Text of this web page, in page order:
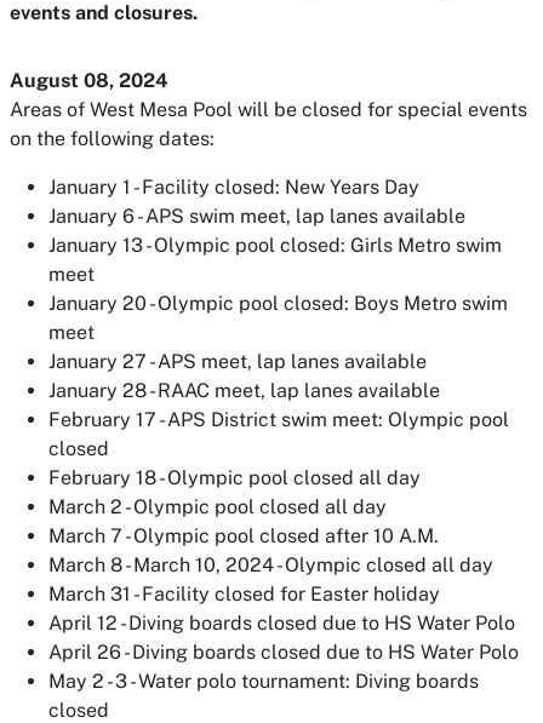
events and closures.
August 08, 2024
Areas of West Mesa Pool will be closed for special events
on the following dates:
January 1 - Facility closed: New Years Day
January 6 - APS swim meet, lap lanes available
January 13 - Olympic pool closed: Girls Metro swim
meet
January 20 - Olympic pool closed: Boys Metro swim
meet
January 27 - APS meet, lap lanes available
January 28 - RAAC meet, lap lanes available
February 17 - APS District swim meet: Olympic pool
closed
February 18 - Olympic pool closed all day
March 2 - Olympic pool closed all day
March 7 - Olympic pool closed after 10 A.M.
March 8 - March 10, 2024 - Olympic closed all day
March 31 - Facility closed for Easter holiday
April 12 - Diving boards closed due to HS Water Polo
April 26 - Diving boards closed due to HS Water Polo
May 2 - 3 - Water polo tournament: Diving boards
closed